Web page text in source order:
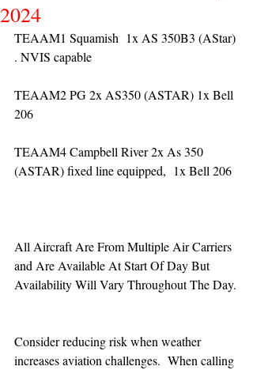
2024
TEAAM1 Squamish  1x AS 350B3 (AStar)
. NVIS capable
TEAAM2 PG 2x AS350 (ASTAR) 1x Bell
206
TEAAM4 Campbell River 2x As 350
(ASTAR) fixed line equipped,  1x Bell 206
All Aircraft Are From Multiple Air Carriers
and Are Available At Start Of Day But
Availability Will Vary Throughout The Day.
Consider reducing risk when weather
increases aviation challenges.  When calling